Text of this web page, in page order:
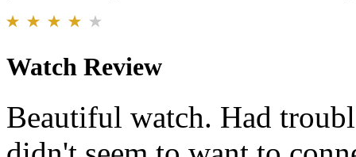
Watch Review
Beautiful watch. Had